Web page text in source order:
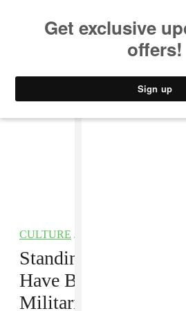
CULTURE /
Standing Rock Water
Have Been
Militarized Police